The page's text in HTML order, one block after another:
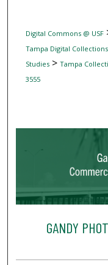
Digital Commons @ USF
Tampa Digital Collections
Studies> Tampa
3555
GANDY